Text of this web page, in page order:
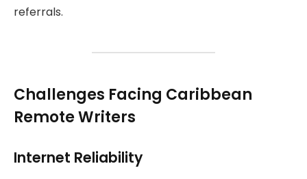
referrals.
Challenges Facing Caribbean
Remote Writers
Internet Reliability